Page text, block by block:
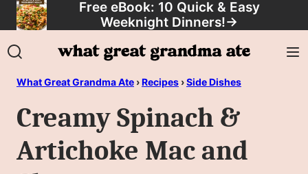
Skip
to
content
Free eBook: 10 Quick & Easy
Weeknight Dinners!→
What Great Grandma Ate ›Recipes ›Side Dishes
Creamy Spinach &
Artichoke Mac and